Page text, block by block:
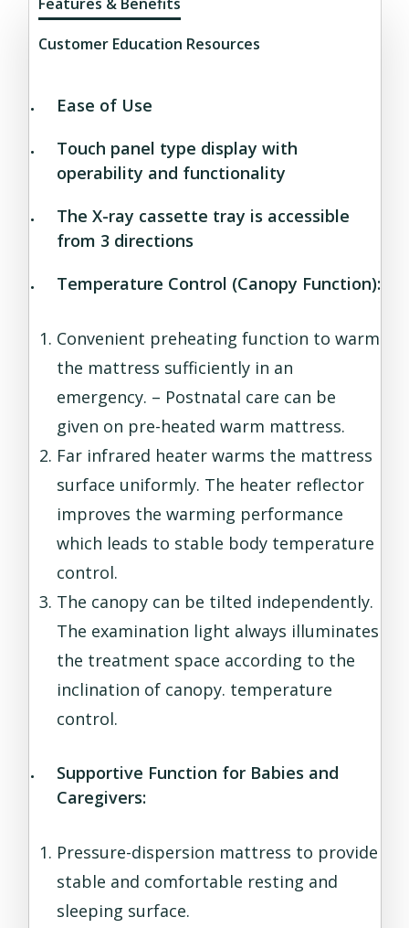
Customer Education Resources
Ease of Use
Touch panel type display with
operability and functionality
The X-ray cassette tray is accessible
from 3 directions
Temperature Control (Canopy Function):
Convenient preheating function to warm
the mattress sufficiently in an
emergency. – Postnatal care can be
given on pre-heated warm mattress.
Far infrared heater warms the mattress
surface uniformly. The heater reflector
improves the warming performance
which leads to stable body temperature
control.
The canopy can be tilted independently.
The examination light always illuminates
the treatment space according to the
inclination of canopy. temperature
control.
Supportive Function for Babies and
Caregivers:
Pressure-dispersion mattress to provide
stable and comfortable resting and
sleeping surface.